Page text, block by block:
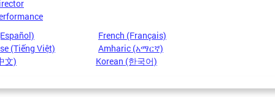
French (Français)
(Tiếng Việt)
Amharic (አማርኛ)
文)
Korean (한국어)